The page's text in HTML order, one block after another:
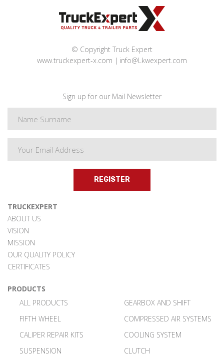
© Copyright Truck Expert
www.truckexpert-x.com
info@Lkwexpert.com
Sign up for our Mail Newsletter
REGISTER
TRUCKEXPERT
ABOUT US
VISION
MISSION
OUR QUALITY POLICY
CERTIFICATES
PRODUCTS
ALL PRODUCTS
FIFTH WHEEL
CALIPER REPAIR KITS
SUSPENSION
GEARBOX AND SHIFT
COMPRESSED AIR SYSTEMS
COOLING SYSTEM
CLUTCH